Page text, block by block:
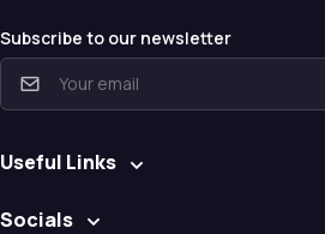
Subscribe to our newsletter
Useful Links
Socials